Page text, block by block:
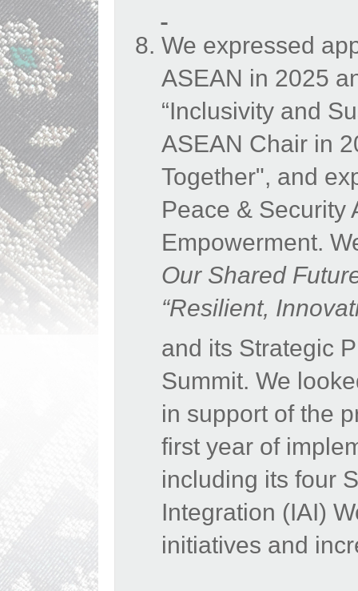
We expressed
ASEAN in 2025
“Inclusivity and
ASEAN Chair in
Together", and
Peace & Security
Empowerment.
Our Shared
“Resilient,
and its Strategic
Summit. We
in support of the
first year of
including its four
Integration (IAI)
initiatives and